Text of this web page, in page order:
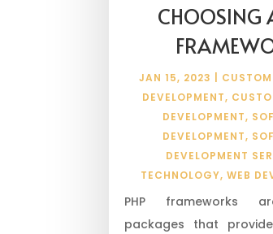
CHOOSING
JAN 15, 2023
DEVELOPMENT,
DEVELOPMENT,
DEVELOPMENT,
DEVELOPMENT
TECHNOLOGY, WEB
PHP frameworks
packages that